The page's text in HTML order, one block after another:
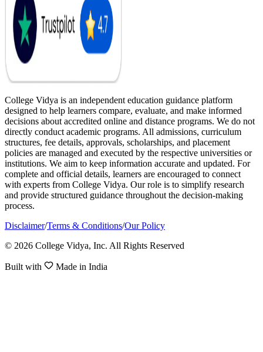
College Vidya is an independent education guidance platform
designed to help learners compare, evaluate, and make informed
decisions about accredited online and distance programs. We do not
directly conduct academic programs. All admissions, curriculum
structures, fee details, approvals, scholarships, and placement
policies are managed and executed by the respective universities or
institutions. We aim to keep information accurate and updated. For
complete and official details, learners are encouraged to connect
with experts from College Vidya. Our role is to simplify research
and provide structured guidance throughout the decision-making
process.
Disclaimer/Terms & Conditions/Our Policy
© 2026 College Vidya, Inc. All Rights Reserved
Built with Made in India